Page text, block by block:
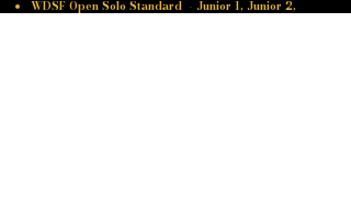
WDSF Open Solo Standard - Junior 1, ​​Junior 2,